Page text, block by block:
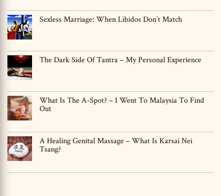
Sexless Marriage: When Libidos Don’t Match
The Dark Side Of Tantra – My Personal Experience
What Is The A-Spot? – I Went To Malaysia To Find
Out
A Healing Genital Massage – What Is Karsai Nei
Tsang?